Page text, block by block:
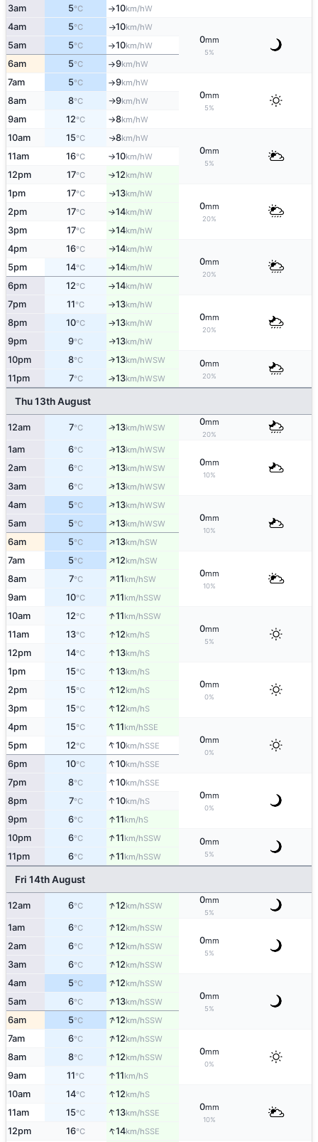
3am 5°C ↑10km/hW
4am 5°C ↑10km/hW
0mm
5%
5am 5°C ↑10km/hW
6am 5°C ↑9km/hW
7am 5°C ↑9km/hW
0mm
5%
8am 8°C ↑9km/hW
9am 12°C ↑8km/hW
10am 15°C ↑8km/hW
0mm
5%
11am 16°C ↑10km/hW
12pm 17°C ↑12km/hW
1pm 17°C ↑13km/hW
0mm
20%
2pm 17°C ↑14km/hW
3pm 17°C ↑14km/hW
4pm 16°C ↑14km/hW
0mm
20%
5pm 14°C ↑14km/hW
6pm 12°C ↑14km/hW
7pm 11°C ↑13km/hW
0mm
20%
8pm 10°C ↑13km/hW
9pm 9°C ↑13km/hW
10pm 8°C ↑13km/hWSW 0mm
20%
11pm 7°C ↑13km/hWSW
Thu 13th August
12am 7°C ↑13km/hWSW
0mm
20%
1am 6°C ↑13km/hWSW
0mm
10%
2am 6°C ↑13km/hWSW
3am 6°C ↑13km/hWSW
4am 5°C ↑13km/hWSW
0mm
10%
5am 5°C ↑13km/hWSW
6am 5°C ↑13km/hSW
7am 5°C ↑12km/hSW
0mm
10%
8am 7°C ↑11km/hSW
9am 10°C ↑11km/hSSW
10am 12°C ↑11km/hSSW
0mm
5%
11am 13°C ↑12km/hS
12pm 14°C ↑13km/hS
1pm 15°C ↑13km/hS
0mm
0%
2pm 15°C ↑12km/hS
3pm 15°C ↑12km/hS
4pm 15°C ↑11km/hSSE
0mm
0%
5pm 12°C ↑10km/hSSE
6pm 10°C ↑10km/hSSE
7pm 8°C ↑10km/hSSE
0mm
0%
8pm 7°C ↑10km/hS
9pm 6°C ↑11km/hS
10pm 6°C ↑11km/hSSW 0mm
5%
11pm 6°C ↑11km/hSSW
Fri 14th August
12am 6°C ↑12km/hSSW
0mm
5%
1am 6°C ↑12km/hSSW
0mm
5%
2am 6°C ↑12km/hSSW
3am 6°C ↑12km/hSSW
4am 5°C ↑12km/hSSW
0mm
5%
5am 6°C ↑13km/hSSW
6am 5°C ↑12km/hSSW
7am 6°C ↑12km/hSSW
0mm
0%
8am 8°C ↑12km/hSSW
9am 11°C ↑11km/hS
10am 14°C ↑12km/hS
0mm
10%
11am 15°C ↑13km/hSSE
12pm 16°C ↑14km/hSSE